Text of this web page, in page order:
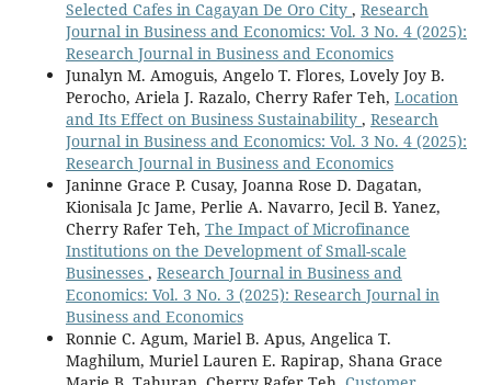
Selected Cafes in Cagayan De Oro City , Research
Journal in Business and Economics: Vol. 3 No. 4 (2025):
Research Journal in Business and Economics
Junalyn M. Amoguis, Angelo T. Flores, Lovely Joy B.
Perocho, Ariela J. Razalo, Cherry Rafer Teh, Location
and Its Effect on Business Sustainability , Research
Journal in Business and Economics: Vol. 3 No. 4 (2025):
Research Journal in Business and Economics
Janinne Grace P. Cusay, Joanna Rose D. Dagatan,
Kionisala Jc Jame, Perlie A. Navarro, Jecil B. Yanez,
Cherry Rafer Teh, The Impact of Microfinance
Institutions on the Development of Small-scale
Businesses , Research Journal in Business and
Economics: Vol. 3 No. 3 (2025): Research Journal in
Business and Economics
Ronnie C. Agum, Mariel B. Apus, Angelica T.
Maghilum, Muriel Lauren E. Rapirap, Shana Grace